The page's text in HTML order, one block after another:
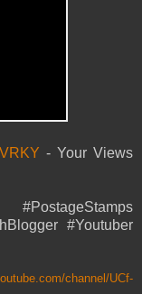
- Your Views
#Youtuber
channel/UCf-